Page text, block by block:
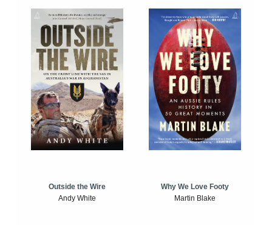
Outside the Wire
Andy White
Why We Love Footy
Martin Blake